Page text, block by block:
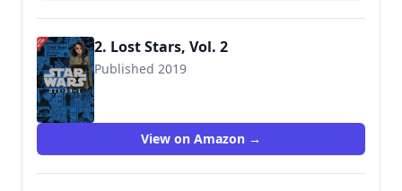
2. Lost Stars, Vol. 2
Published 2019
9781975327545
View on Amazon →